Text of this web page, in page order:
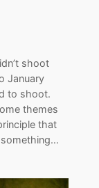
shoot
January
to shoot.
themes
that
something…